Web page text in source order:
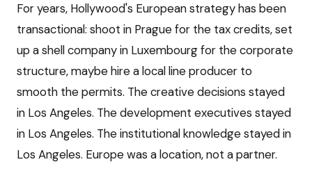
For years, Hollywood's European strategy has been
transactional: shoot in Prague for the tax credits, set
up a shell company in Luxembourg for the corporate
structure, maybe hire a local line producer to
smooth the permits. The creative decisions stayed
in Los Angeles. The development executives stayed
in Los Angeles. The institutional knowledge stayed in
Los Angeles. Europe was a location, not a partner.